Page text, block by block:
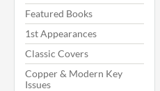
Featured Books
1st Appearances
Classic Covers
Copper & Modern Key
Issues